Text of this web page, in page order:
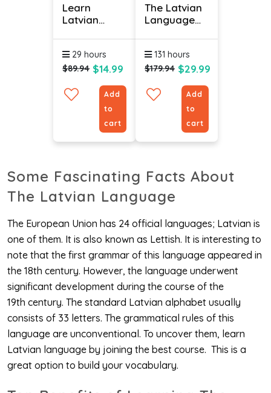
Learn
Latvian
Level 3
29 hours
$89.94 $14.99
Add
to
cart
The Latvian
Language
131 hours
$179.94 $29.99
Add
to
cart
Some Fascinating Facts About
The Latvian Language
The European Union has 24 official languages; Latvian is
one of them. It is also known as Lettish. It is interesting to
note that the first grammar of this language appeared in
the 18th century. However, the language underwent
significant development during the course of the
19th century. The standard Latvian alphabet usually
consists of 33 letters. The grammatical rules of this
language are unconventional. To uncover them, learn
Latvian language by joining the best course. This is a
great option to build your vocabulary.